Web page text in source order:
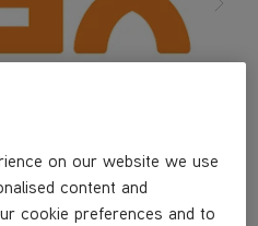
on our website we use
content and
cookie preferences and to